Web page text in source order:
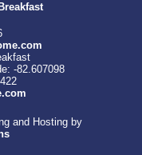
-82.607098
and Hosting by